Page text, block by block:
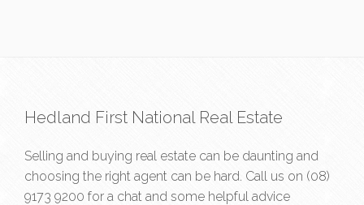
Hedland First National Real Estate
Selling and buying real estate can be daunting and
choosing the right agent can be hard. Call us on (08)
9173 9200 for a chat and some helpful advice